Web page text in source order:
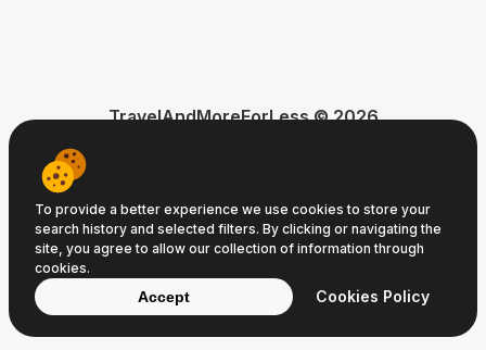
TravelAndMoreForLess © 2026
About Us
To provide a better experience we use cookies to store your
search history and selected filters. By clicking or navigating the
site, you agree to allow our collection of information through
cookies.
Accept Cookies Policy